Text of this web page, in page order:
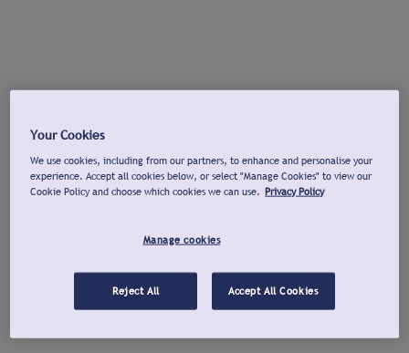
Your Cookies
We use cookies, including from our partners, to enhance and personalise your
experience. Accept all cookies below, or select "Manage Cookies" to view our
Cookie Policy and choose which cookies we can use. Privacy Policy
Manage cookies
Reject All Accept All Cookies